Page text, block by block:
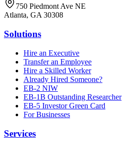
750 Piedmont Ave NE
Atlanta, GA 30308
Solutions
Hire an Executive
Transfer an Employee
Hire a Skilled Worker
Already Hired Someone?
EB-2 NIW
EB-1B Outstanding Researcher
EB-5 Investor Green Card
For Businesses
Services